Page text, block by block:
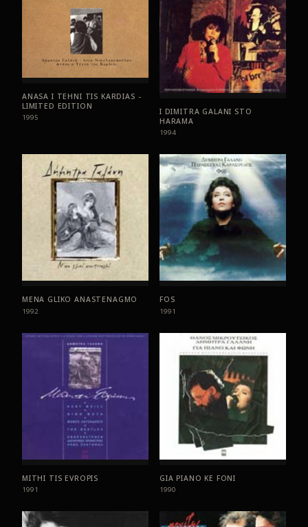
ANASA I TEHNI TIS KARDIAS -
LIMITED EDITION
1995
I DIMITRA GALANI STO
HARAMA
1994
MENA GLIKO ANASTENAGMO
1992
FOS
1991
MITHI TIS EVROPIS
1991
GIA PIANO KE FONI
1990